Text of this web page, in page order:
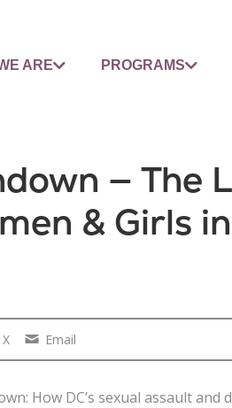
ARE PROGRAMS
— The
& Girls
X Email
How DC’s sexual assault